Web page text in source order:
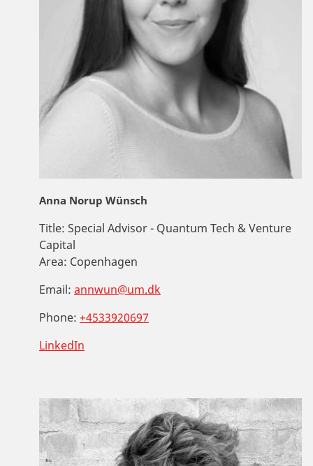
Anna Norup Wünsch
Title: Special Advisor - Quantum Tech & Venture
Capital
Area: Copenhagen
Email: annwun@um.dk
Phone: +4533920697
LinkedIn